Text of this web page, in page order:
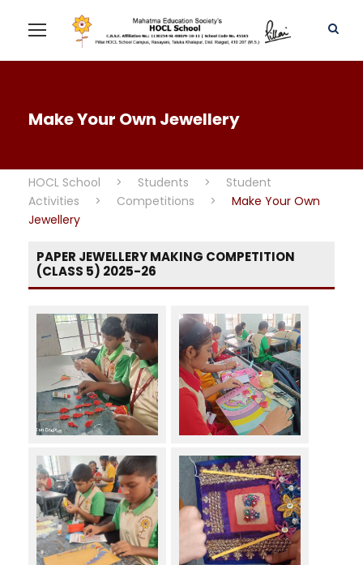
Make Your Own Jewellery
HOCL School > Students >
Student
Activities
> Competitions >
Make Your Own
Jewellery
PAPER JEWELLERY MAKING COMPETITION
(CLASS 5) 2025-26